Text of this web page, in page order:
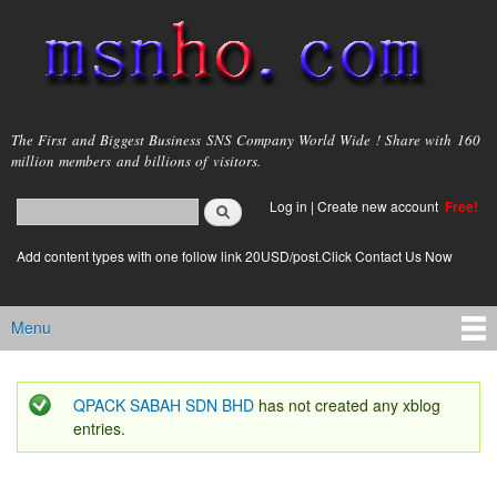
main
content
msnho.com
The First and Biggest Business SNS Company World Wide ! Share with 160
million members and billions of visitors.
Search form
login link
Log in | Create new account Free!
Add content types with one follow link 20USD/post.Click Contact Us Now
Main menu
Menu
Status message
QPACK SABAH SDN BHD has not created any xblog
entries.